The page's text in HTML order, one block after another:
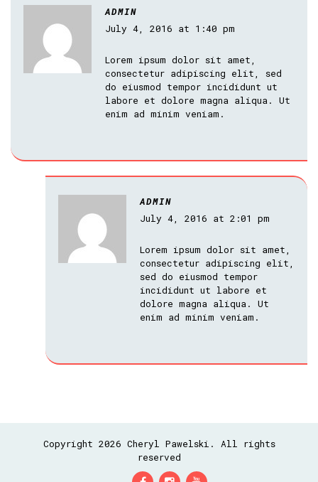
ADMIN
July 4, 2016 at 1:40 pm
Lorem ipsum dolor sit amet,
consectetur adipiscing elit, sed
do eiusmod tempor incididunt ut
labore et dolore magna aliqua. Ut
enim ad minim veniam.
ADMIN
July 4, 2016 at 2:01 pm
Lorem ipsum dolor sit amet,
consectetur adipiscing elit,
sed do eiusmod tempor
incididunt ut labore et
dolore magna aliqua. Ut
enim ad minim veniam.
Copyright 2026 Cheryl Pawelski. All rights
reserved